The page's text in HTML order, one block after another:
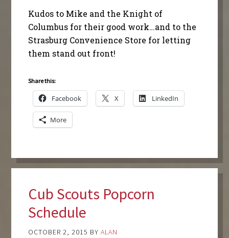
Kudos to Mike and the Knight of
Columbus for their good work…and to the
Strasburg Convenience Store for letting
them stand out front!
Share this:
Facebook X LinkedIn
More
Cub Scouts Popcorn
Schedule
OCTOBER 2, 2015 BY ALAN